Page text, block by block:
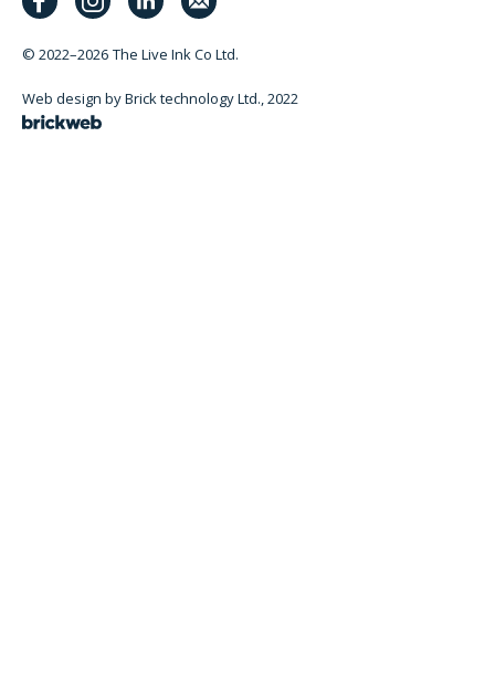
© 2022–2026 The Live Ink Co Ltd.
Web design by Brick technology Ltd., 2022